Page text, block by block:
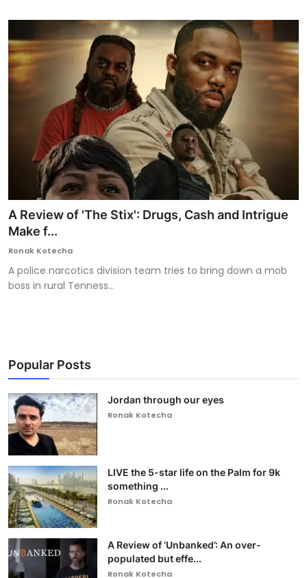
A Review of 'The Stix': Drugs, Cash and Intrigue
Make f...
Ronak Kotecha
A police narcotics division team tries to bring down a mob
boss in rural Tenness...
Popular Posts
Jordan through our eyes
Ronak Kotecha
LIVE the 5-star life on the Palm for 9k
something ...
Ronak Kotecha
A Review of ‘Unbanked’: An over-
populated but effe...
Ronak Kotecha